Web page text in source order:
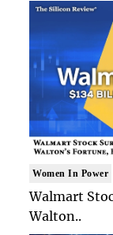
Women In Power
Walmart
Walton..